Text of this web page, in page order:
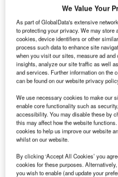
Thales, a leader in in-flight
(IFEC) systems, announced
London Heathrow, closer to
customers.
This state-of-the-art facility is
range of comprehensive
maintenance, onboard
home of the company’s local
who support the needs of both
in the surrounding area.
The catalyst for this new
relationship Thales has with
British Airways agreed on a
We Value Your
As part of GlobalData's extensive
to protecting your privacy. We may store
cookies, device identifiers or other
process such data to enhance site
when you visit our sites, measure ad
insights, analyze our site traffic as well
and services. Further information on the
can be found on our website privacy
We use necessary cookies to make our
enable core functionality such as
accessibility. You may disable these by
this may affect how the website
cookies to help us improve our website
whilst on our website.
By clicking ‘Accept All Cookies’ you
cookies for these purposes.
you wish to enable (and update your